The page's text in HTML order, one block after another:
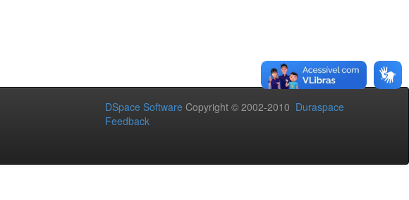
DSpace Software Copyright © 2002-2010 Duraspace
Feedback